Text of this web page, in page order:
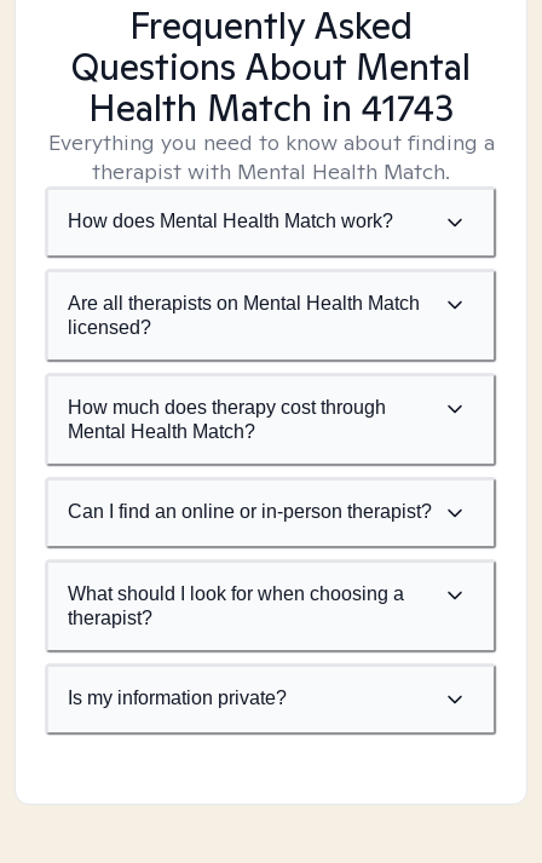
Frequently Asked
Questions About Mental
Health Match in 41743
Everything you need to know about finding a
therapist with Mental Health Match.
How does Mental Health Match work?
Are all therapists on Mental Health Match
licensed?
How much does therapy cost through
Mental Health Match?
Can I find an online or in-person therapist?
What should I look for when choosing a
therapist?
Is my information private?